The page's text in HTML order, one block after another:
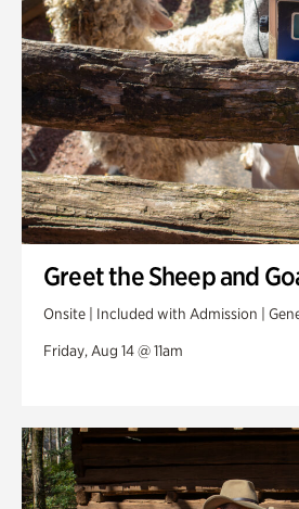
Greet the Sheep and
Onsite | Included with Admission |
Friday, Aug 14 @ 11am